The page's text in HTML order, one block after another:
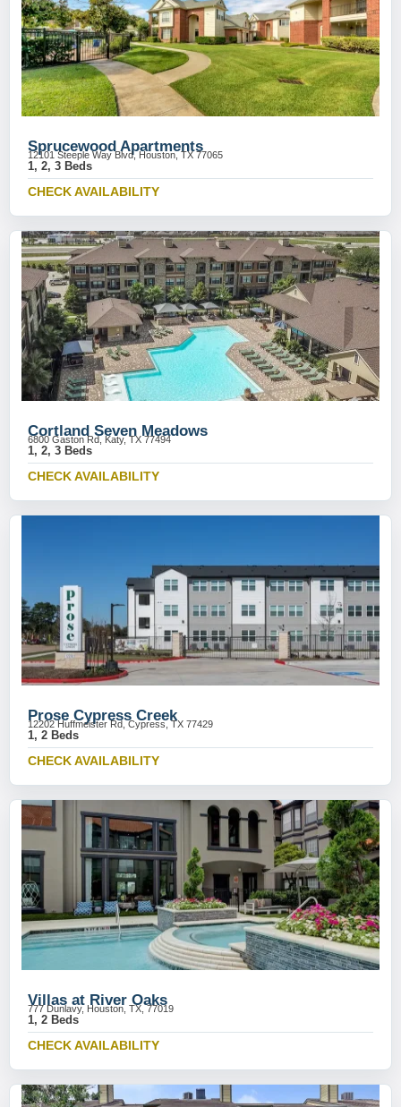
Sprucewood Apartments
12101 Steeple Way Blvd, Houston, TX 77065
1, 2, 3 Beds
CHECK AVAILABILITY
Cortland Seven Meadows
6800 Gaston Rd, Katy, TX 77494
1, 2, 3 Beds
CHECK AVAILABILITY
Prose Cypress Creek
12202 Huffmeister Rd, Cypress, TX 77429
1, 2 Beds
CHECK AVAILABILITY
Villas at River Oaks
777 Dunlavy, Houston, TX, 77019
1, 2 Beds
CHECK AVAILABILITY